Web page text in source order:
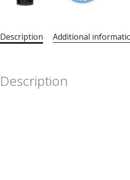
Description Additional
Description